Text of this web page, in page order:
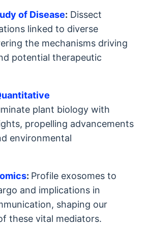
of Disease: Dissect
linked to diverse
the mechanisms driving
potential therapeutic
plant biology with
propelling advancements
environmental
: Profile exosomes to
and implications in
shaping our
these vital mediators.